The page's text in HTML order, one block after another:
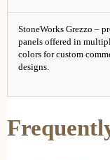
StoneWorks Grezzo –
panels offered in
colors for custom
designs.